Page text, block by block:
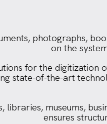
photographs,
on the
for the
state-of-the-art
libraries, museums,
ensures